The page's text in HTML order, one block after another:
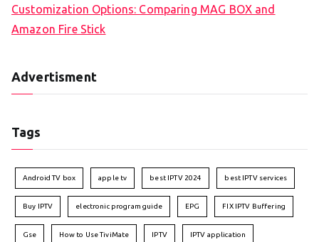
Customization Options: Comparing MAG BOX and
Amazon Fire Stick
Advertisment
Tags
Android TV box apple tv best IPTV 2024 best IPTV services
Buy IPTV electronic program guide EPG FIX IPTV Buffering
Gse How to Use TiviMate IPTV IPTV application